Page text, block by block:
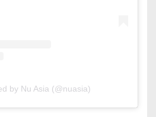
by Nu Asia (@nuasia)